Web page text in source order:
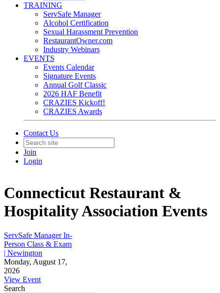
TRAINING
ServSafe Manager
Alcohol Certification
Sexual Harassment Prevention
RestaurantOwner.com
Industry Webinars
EVENTS
Events Calendar
Signature Events
Annual Golf Classic
2026 HAF Benefit
CRAZIES Kickoff!
CRAZIES Awards
Contact Us
Join
Login
Connecticut Restaurant &
Hospitality Association Events
ServSafe Manager In-
Person Class & Exam
| Newington
Monday, August 17,
2026
View Event
Search